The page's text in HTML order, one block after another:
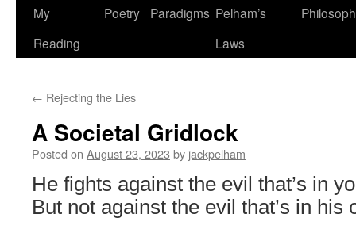
content
My
Reading
Poetry Paradigms Pelham’s
Laws
← Rejecting the Lies
A Societal Gridlock
Posted on August 23, 2023 by jackpelham
He fights against the evil that’s in
But not against the evil that’s in his